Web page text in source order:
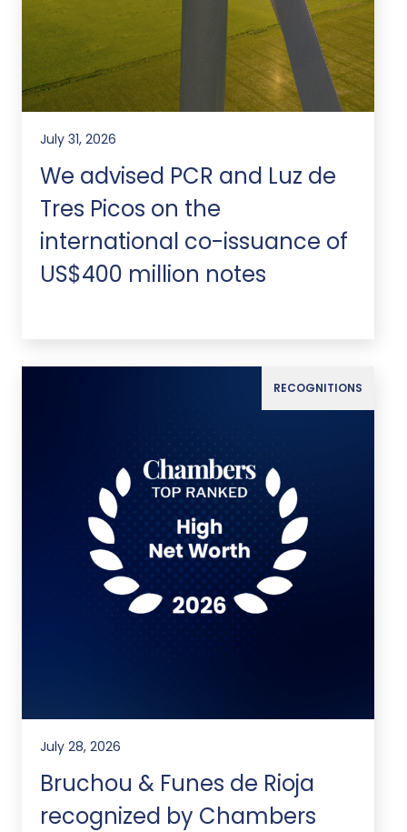
July 31, 2026
We advised PCR and Luz de
Tres Picos on the
international co-issuance of
US$400 million notes
RECOGNITIONS
July 28, 2026
Bruchou & Funes de Rioja
recognized by Chambers